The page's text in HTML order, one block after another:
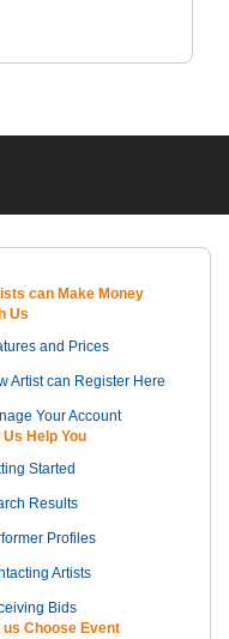
can Make Money
Us
and Prices
Artist can Register Here
Your Account
Us Help You
Started
Results
Profiles
Artists
Bids
us Choose Event